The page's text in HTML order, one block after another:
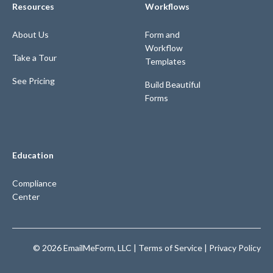
Resources
About Us
Take a Tour
See Pricing
Workflows
Form and
Workflow
Templates
Build Beautiful
Forms
Education
Compliance
Center
© 2026 EmailMeForm, LLC | Terms of Service | Privacy Policy